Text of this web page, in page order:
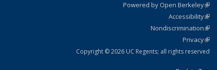
Powered by Open Berkeley
Accessibility
Nondiscrimination
Privacy
Copyright © 2026 UC Regents; all rights reserved